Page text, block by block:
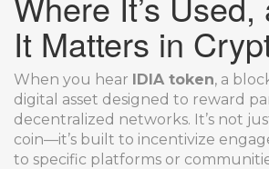
It Matters in
When you hear IDIA token, a
digital asset designed to reward
decentralized networks. It’s not
coin—it’s built to incentivize
to specific platforms or